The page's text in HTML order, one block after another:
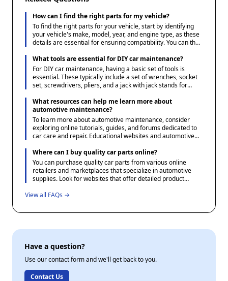
How can I find the right parts for my vehicle?
To find the right parts for your vehicle, start by identifying
your vehicle's make, model, year, and engine type, as these
details are essential for ensuring compatibility. You can then
specifications and options available. Additionally, consulting
your vehicle's manual or a reliable parts catalog can help
verify the correct parts needed.
What tools are essential for DIY car maintenance?
For DIY car maintenance, having a basic set of tools is
essential. These typically include a set of wrenches, socket
set, screwdrivers, pliers, and a jack with jack stands for
oil filter wrench, and a funnel for fluid changes are useful.
Investing in a multimeter can also be beneficial for
diagnosing electrical issues.
What resources can help me learn more about
automotive maintenance?
To learn more about automotive maintenance, consider
exploring online tutorials, guides, and forums dedicated to
car care and repair. Educational websites and automotive
projects. Additionally, many community colleges and adult
education centers offer courses in basic automotive
maintenance which can provide valuable hands-on
experience.
Where can I buy quality car parts online?
You can purchase quality car parts from various online
retailers and marketplaces that specialize in automotive
supplies. Look for websites that offer detailed product
ensure you receive the correct part. Additionally, consider
automotive enthusiasts for recommendations and
View all FAQs →
Have a question?
Use our contact form and we'll get back to you.
Contact Us